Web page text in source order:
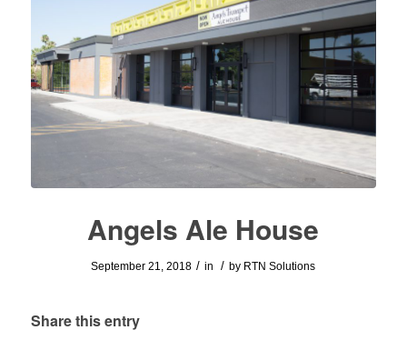
Angels Ale House
September 21, 2018 / in / by RTN Solutions
Share this entry